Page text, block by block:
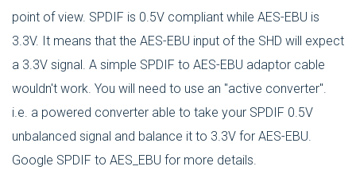
point of view. SPDIF is 0.5V compliant while AES-EBU is
3.3V. It means that the AES-EBU input of the SHD will expect
a 3.3V signal. A simple SPDIF to AES-EBU adaptor cable
wouldn't work. You will need to use an "active converter".
i.e. a powered converter able to take your SPDIF 0.5V
unbalanced signal and balance it to 3.3V for AES-EBU.
Google SPDIF to AES_EBU for more details.